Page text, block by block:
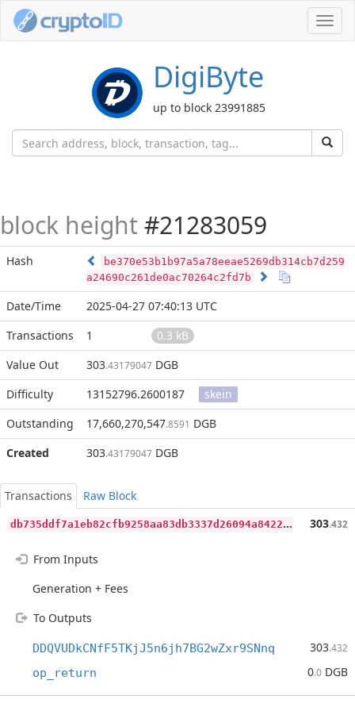
DigiByte
up to block 23991885
block height #21283059
Hash
be370e53b1b97a5a78eeae5269db314cb7d259
a24690c261de0ac70264c2fd7b
Date/Time
2025-04-27 07:40:13 UTC
Transactions
1
0.3 kB
Value Out
303.43179047 DGB
Difficulty
13152796.2600187
skein
Outstanding
17,660,270,547.8591 DGB
Created
303.43179047 DGB
Transactions
Raw Block
d
b735ddf7a1eb82cfb9258aa83db3337d26094a8422cd0df864531ed83cd7086 303.432
From Inputs
Generation + Fees
To Outputs
DDQVUDkCNfF5TKjJ5n6jh7BG2wZxr9SNnq 303.432
op_return 0.0 DGB